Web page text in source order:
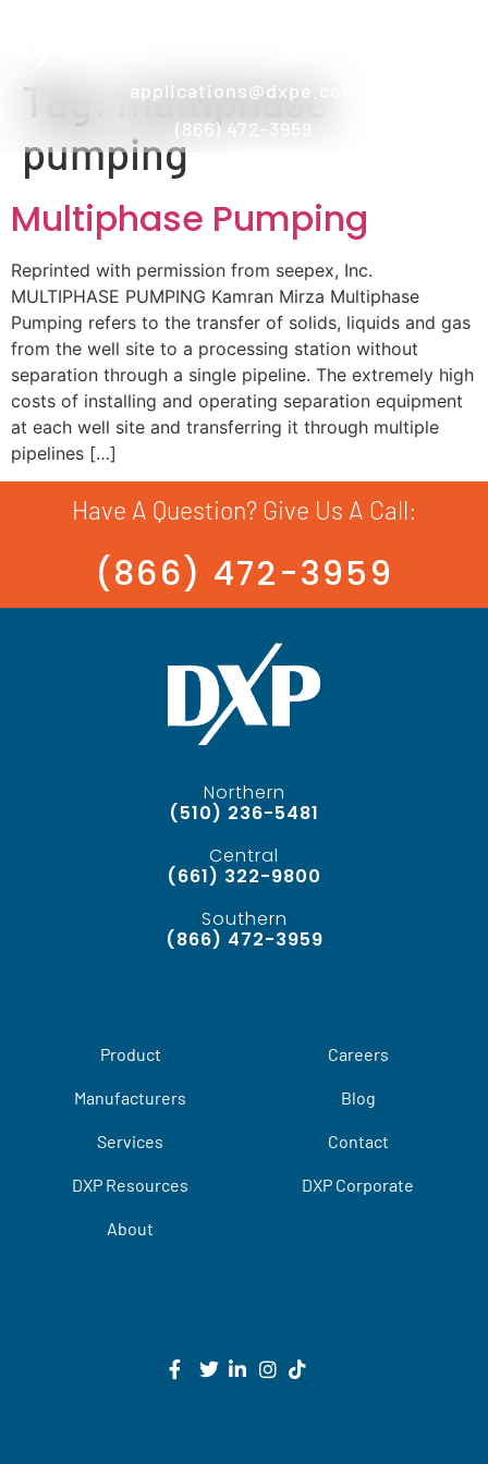
applications@dxpe.com
(866) 472-3959
Tag:
multiphase
pumping
Multiphase Pumping
Reprinted with permission from seepex, Inc.
MULTIPHASE PUMPING Kamran Mirza Multiphase
Pumping refers to the transfer of solids, liquids and gas
from the well site to a processing station without
separation through a single pipeline. The extremely high
costs of installing and operating separation equipment
at each well site and transferring it through multiple
pipelines […]
Have A Question? Give Us A Call:
(866) 472-3959
Northern
(510) 236-5481
Central
(661) 322-9800
Southern
(866) 472-3959
Product
Manufacturers
Services
DXP Resources
About
Careers
Blog
Contact
DXP Corporate